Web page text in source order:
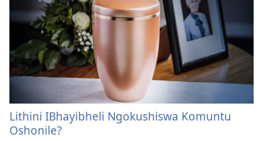
Lithini IBhayibheli Ngokushiswa Komuntu
Oshonile?